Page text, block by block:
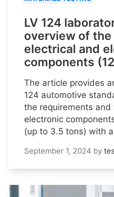
LV 124
overview of
electrical and
components
The article provides
124 automotive
the requirements
electronic
(up to 3.5 tons) with
September 1, 2024 by